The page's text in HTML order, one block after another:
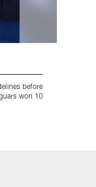
before
won 10